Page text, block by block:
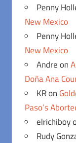
Penny
New Mexico
Penny
New Mexico
Andreon
Doña Ana
KRon
Paso’s
elrichiboy
Rudy